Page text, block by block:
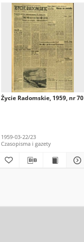
Życie Radomskie, 1959, nr 70
1959-03-22/23
Czasopisma i gazety